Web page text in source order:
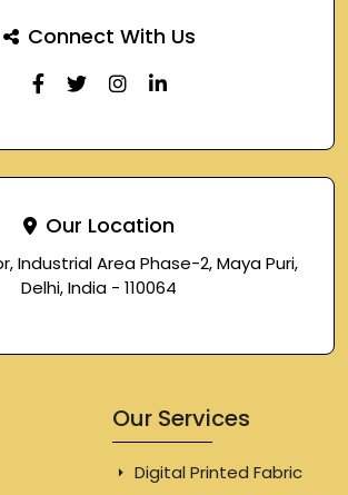
Connect With Us
Our Location
Industrial Area Phase-2, Maya Puri,
Delhi, India - 110064
Our Services
Digital Printed Fabric